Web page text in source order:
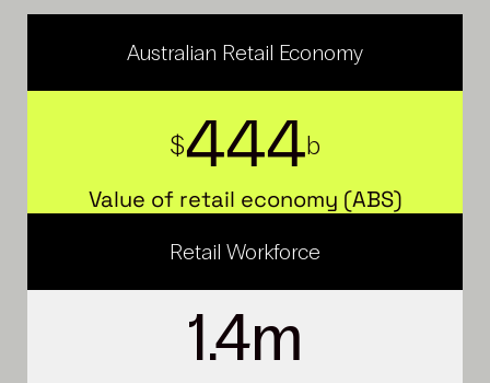
Australian Retail Economy
$444b
Value of retail economy (ABS)
Retail Workforce
1.4m